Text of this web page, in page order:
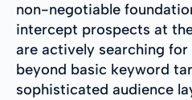
non-negotiable
intercept prospects at
are actively searching
beyond basic keyword
sophisticated audience